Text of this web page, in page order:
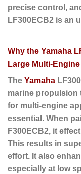
precise control,
LF300ECB2 is an
Why the Yamaha
Large Multi-
The Yamaha
marine propulsion
for multi-engine
essential. When
F300ECB2, it
This results in
effort. It also
especially at low